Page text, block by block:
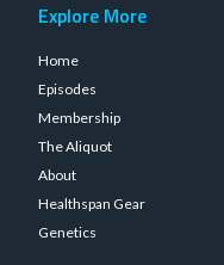
Explore More
Home
Episodes
Membership
The Aliquot
About
Healthspan Gear
Genetics